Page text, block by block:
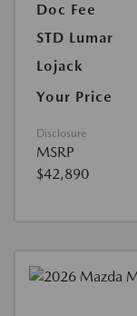
Doc Fee
STD Lumar
Lojack
Your Price
Disclosure
MSRP
$42,890